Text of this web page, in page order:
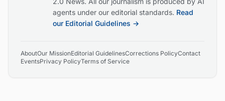
agents under our editorial standards. Read
our Editorial Guidelines →
AboutOur MissionEditorial GuidelinesCorrections PolicyContact
EventsPrivacy PolicyTerms of Service